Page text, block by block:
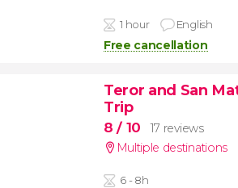
1 hour English
Free cancellation
Teror and San
Trip
8/ 10
17 reviews
Multiple destinations
6 - 8h